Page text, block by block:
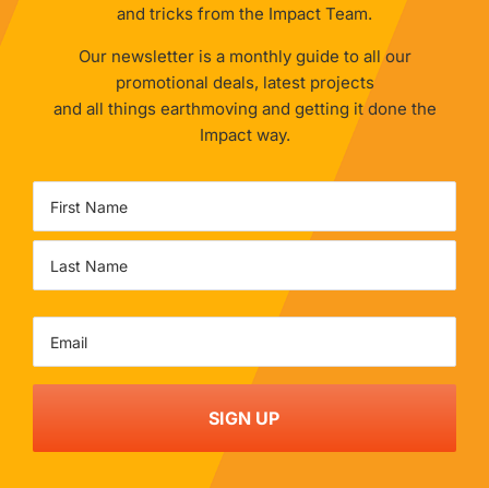
and tricks from the Impact Team.
Our newsletter is a monthly guide to all our
promotional deals, latest projects
and all things earthmoving and getting it done the
Impact way.